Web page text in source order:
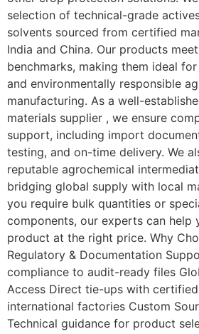
selection of technical-grade
solvents sourced from certified
India and China. Our products
benchmarks, making them ideal
and environmentally responsible
manufacturing. As a well-
materials supplier , we ensure
support, including import
testing, and on-time delivery. We
reputable agrochemical
bridging global supply with local
you require bulk quantities or
components, our experts can help
product at the right price. Why
Regulatory & Documentation
compliance to audit-ready files
Access Direct tie-ups with
international factories Custom
Technical guidance for product